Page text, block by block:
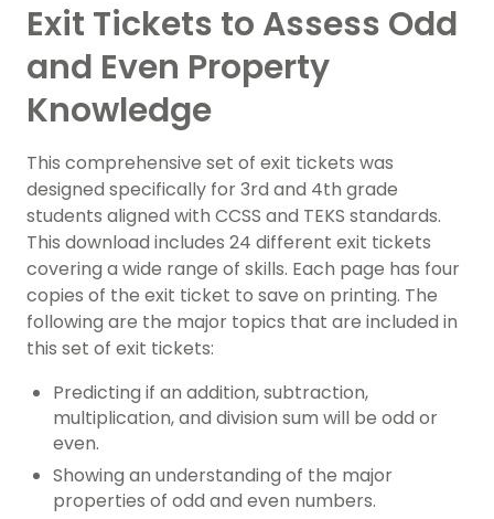
Exit Tickets to Assess Odd
and Even Property
Knowledge
This comprehensive set of exit tickets was
designed specifically for 3rd and 4th grade
students aligned with CCSS and TEKS standards.
This download includes 24 different exit tickets
covering a wide range of skills. Each page has four
copies of the exit ticket to save on printing. The
following are the major topics that are included in
this set of exit tickets:
Predicting if an addition, subtraction,
multiplication, and division sum will be odd or
even.
Showing an understanding of the major
properties of odd and even numbers.